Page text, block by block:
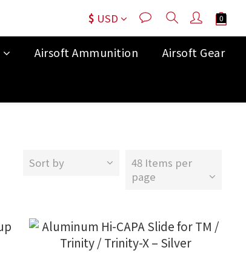
$ USD
Airsoft Ammunition Airsoft Gear
Sort by
48 Items per
page